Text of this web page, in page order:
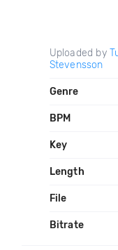
Uploaded by
Stevensson
Genre
BPM
Key
Length
File
Bitrate